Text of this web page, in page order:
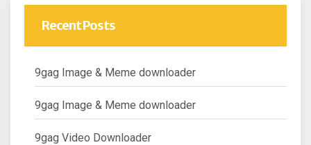
Recent Posts
9gag Image & Meme downloader
9gag Image & Meme downloader
9gag Video Downloader